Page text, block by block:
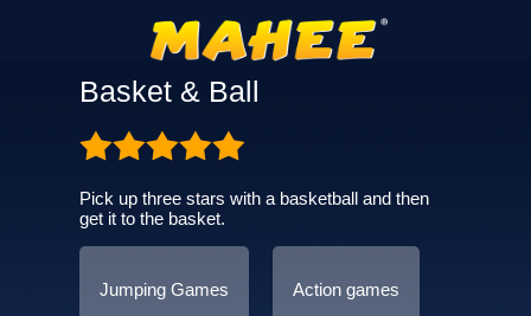
Basket & Ball
Pick up three stars with a basketball and then
get it to the basket.
Jumping Games Action games